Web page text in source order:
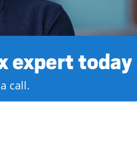
expert today
call.